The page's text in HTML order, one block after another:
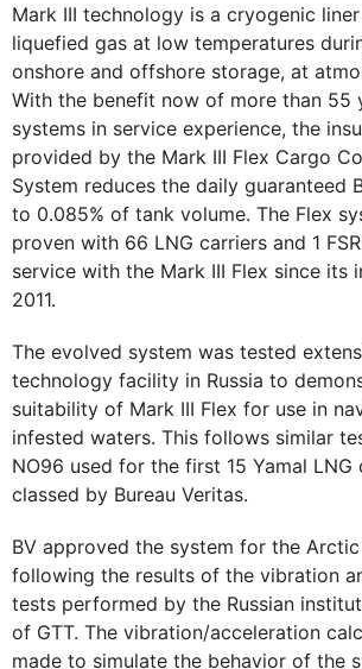
Mark III technology is a cryogenic
liquefied gas at low temperatures
onshore and offshore storage, at
With the benefit now of more than 55
systems in service experience, the
provided by the Mark III Flex Cargo
System reduces the daily guaranteed
to 0.085% of tank volume. The Flex
proven with 66 LNG carriers and 1
service with the Mark III Flex since its
2011.
The evolved system was tested
technology facility in Russia to
suitability of Mark III Flex for use in
infested waters. This follows similar
NO96 used for the first 15 Yamal LNG
classed by Bureau Veritas.
BV approved the system for the
following the results of the vibration
tests performed by the Russian
of GTT. The vibration/acceleration
made to simulate the behavior of the